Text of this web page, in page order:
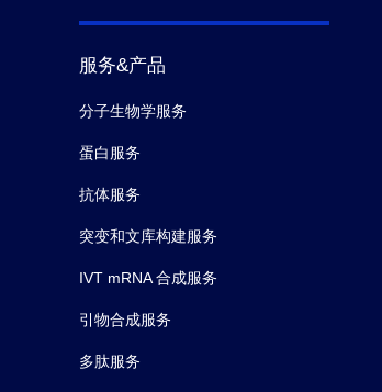
服务&产品
分子生物学服务
蛋白服务
抗体服务
突变和文库构建服务
IVT mRNA 合成服务
引物合成服务
多肽服务